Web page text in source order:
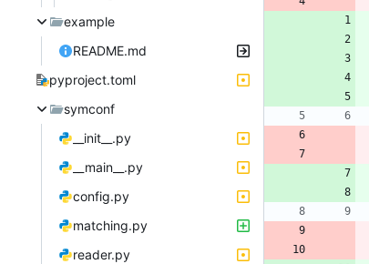
example
README.md
pyproject.toml
symconf
__init__.py
__main__.py
config.py
matching.py
reader.py